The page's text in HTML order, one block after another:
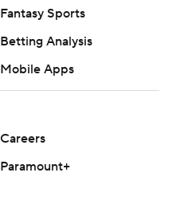
Fantasy Sports
Betting Analysis
Mobile Apps
Careers
Paramount+